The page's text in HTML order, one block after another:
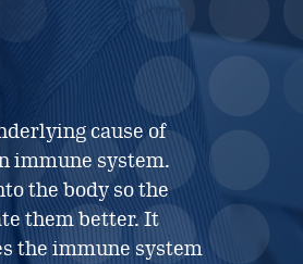
cause of
immune system.
the body so the
them better. It
the immune system